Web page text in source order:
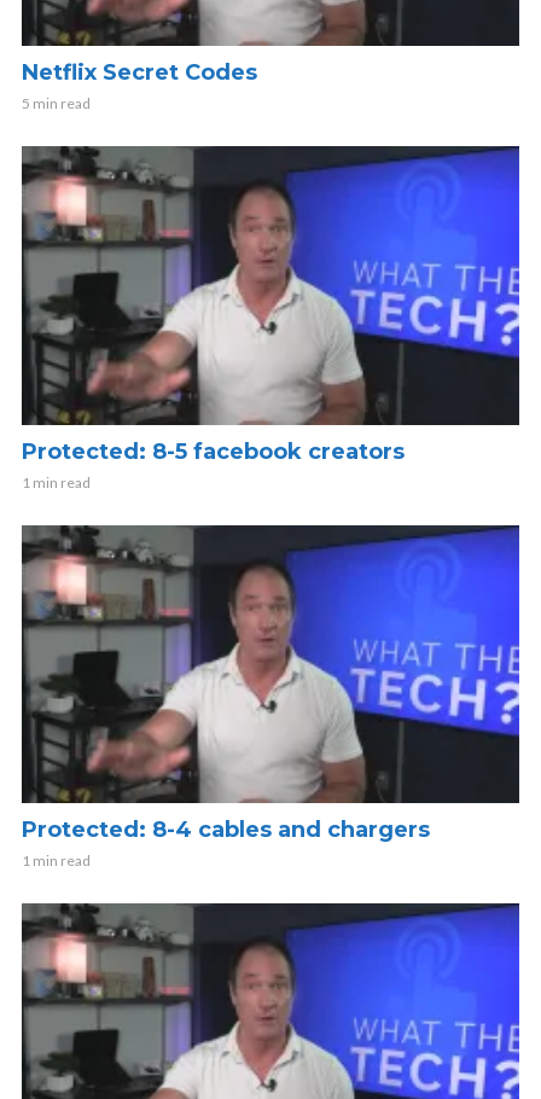
Netflix Secret Codes
5 min read
Protected: 8-5 facebook creators
1 min read
Protected: 8-4 cables and chargers
1 min read